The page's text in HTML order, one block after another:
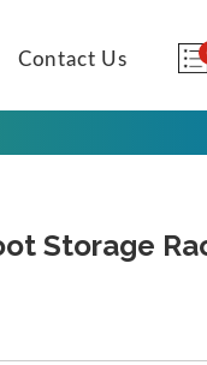
Contact Us
Storage